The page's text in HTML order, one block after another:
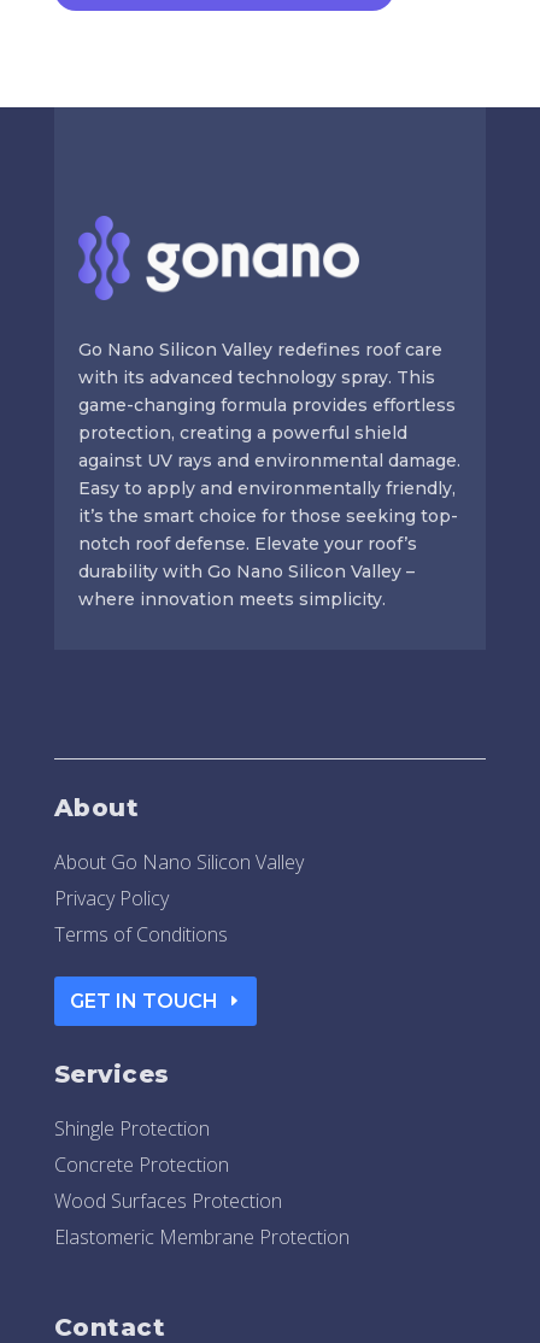
Go Nano Silicon Valley redefines roof care
with its advanced technology spray. This
game-changing formula provides effortless
protection, creating a powerful shield
against UV rays and environmental damage.
Easy to apply and environmentally friendly,
it’s the smart choice for those seeking top-
notch roof defense. Elevate your roof’s
durability with Go Nano Silicon Valley –
where innovation meets simplicity.
About
About Go Nano Silicon Valley
Privacy Policy
Terms of Conditions
GET IN TOUCH
Services
Shingle Protection
Concrete Protection
Wood Surfaces Protection
Elastomeric Membrane Protection
Contact